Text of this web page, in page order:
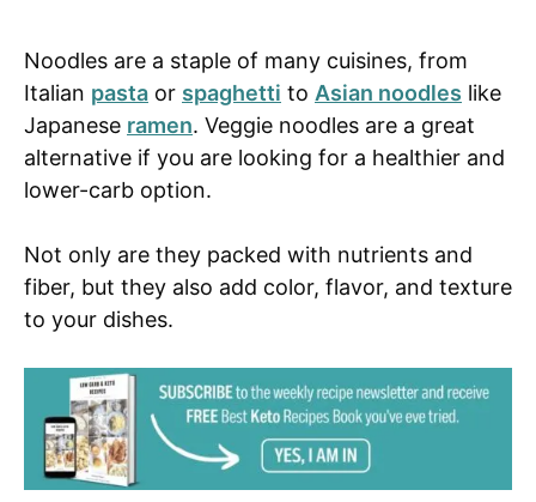
Noodles are a staple of many cuisines, from
Italian pasta or spaghetti to Asian noodles like
Japanese ramen. Veggie noodles are a great
alternative if you are looking for a healthier and
lower-carb option.
Not only are they packed with nutrients and
fiber, but they also add color, flavor, and texture
to your dishes.